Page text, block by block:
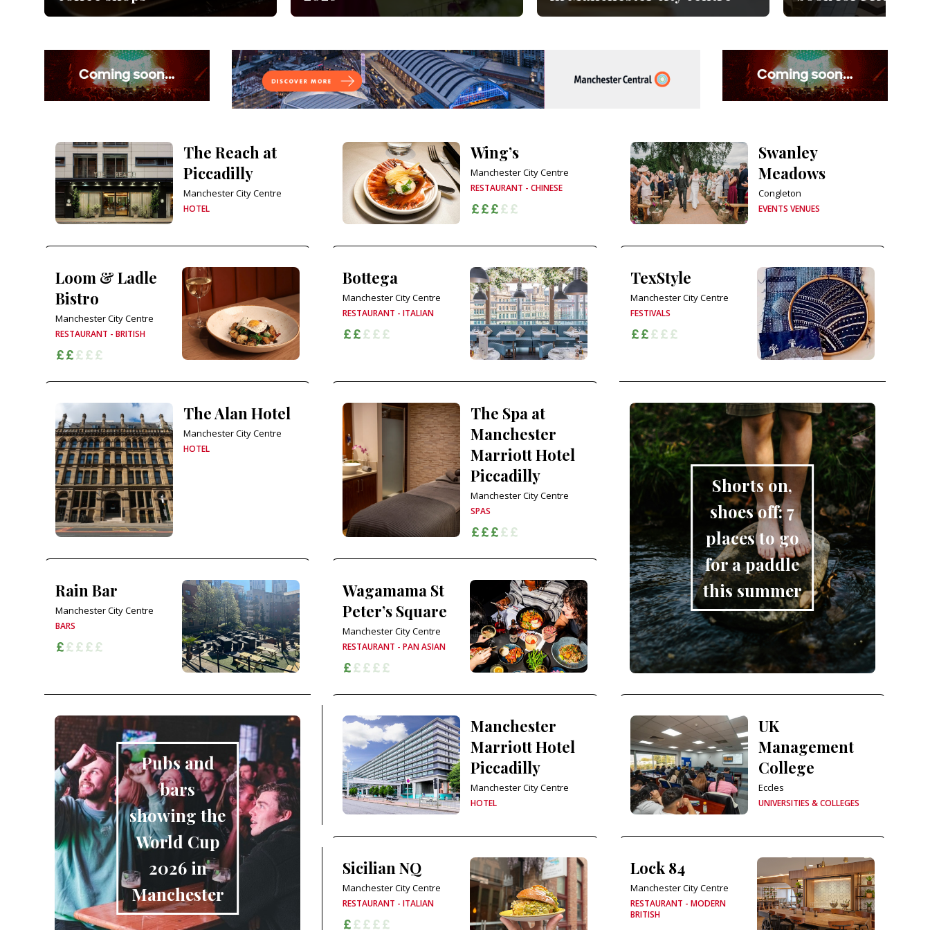
The Reach at
Piccadilly
Manchester City Centre
HOTEL
Wing’s
Manchester City Centre
RESTAURANT - CHINESE
Swanley
Meadows
Congleton
EVENTS VENUES
Loom & Ladle
Bistro
Manchester City Centre
RESTAURANT - BRITISH
Bottega
Manchester City Centre
RESTAURANT - ITALIAN
TexStyle
Manchester City Centre
FESTIVALS
The Alan Hotel
Manchester City Centre
HOTEL
The Spa at
Manchester
Marriott Hotel
Piccadilly
Manchester City Centre
SPAS
Shorts on,
shoes off: 7
places to go
for a paddle
this summer
Rain Bar
Manchester City Centre
BARS
Wagamama St
Peter’s Square
Manchester City Centre
RESTAURANT - PAN ASIAN
Pubs and
bars
showing the
World Cup
2026 in
Manchester
Manchester
Marriott Hotel
Piccadilly
Manchester City Centre
HOTEL
UK
Management
College
Eccles
UNIVERSITIES & COLLEGES
Sicilian NQ
Manchester City Centre
RESTAURANT - ITALIAN
Lock 84
Manchester City Centre
RESTAURANT - MODERN
BRITISH